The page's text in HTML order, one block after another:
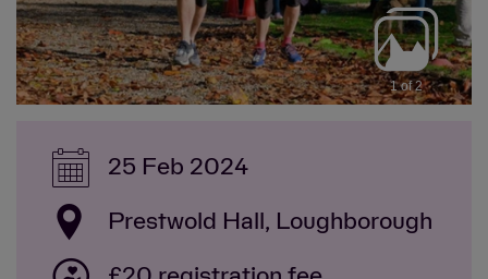
1 of 2
25 Feb 2024
Prestwold Hall, Loughborough